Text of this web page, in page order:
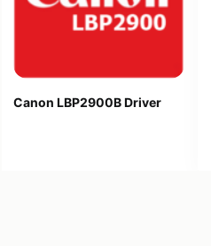
Canon LBP2900B Driver